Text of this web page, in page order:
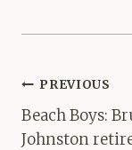
Post
PREVIOUS
Beach Boys:
Johnston